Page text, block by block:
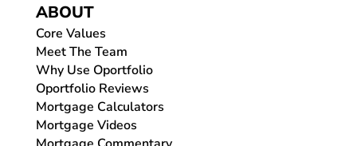
ABOUT
Core Values
Meet The Team
Why Use Oportfolio
Oportfolio Reviews
Mortgage Calculators
Mortgage Videos